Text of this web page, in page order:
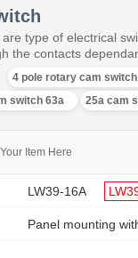
type of electrical
the contacts
4 pole rotary cam switch
switch 63a 25a cam
Item Here
LW39-16A
Panel mounting